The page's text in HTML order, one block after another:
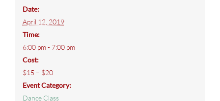
Date:
April 12, 2019
Time:
6:00 pm - 7:00 pm
Cost:
$15 – $20
Event Category:
Dance Class